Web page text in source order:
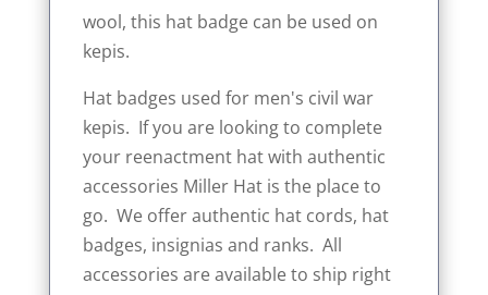
wool, this hat badge can be used on
kepis.
Hat badges used for men's civil war
kepis. If you are looking to complete
your reenactment hat with authentic
accessories Miller Hat is the place to
go. We offer authentic hat cords, hat
badges, insignias and ranks. All
accessories are available to ship right